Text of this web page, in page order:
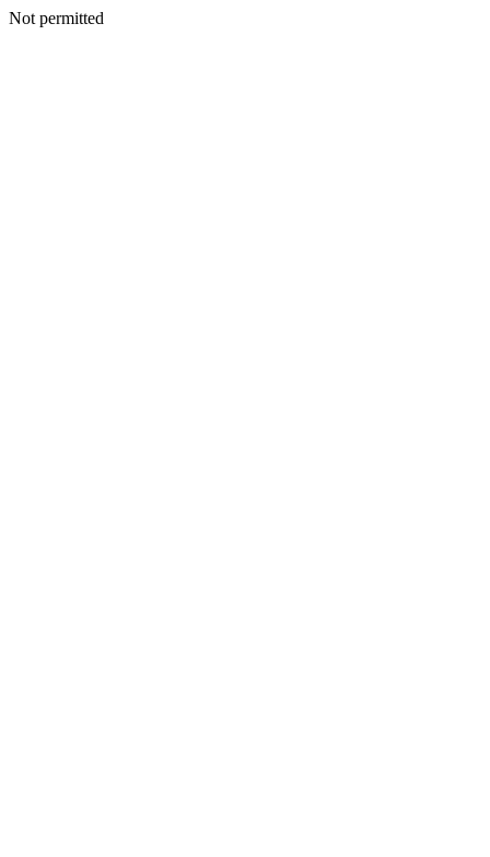
Not permitted